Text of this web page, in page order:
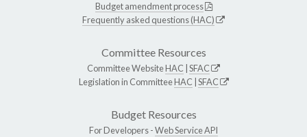
Budget amendment process
Frequently asked questions (HAC)
Committee Resources
Committee WebsiteHAC SFAC
Legislation in CommitteeHAC SFAC
Budget Resources
For Developers -Web Service API